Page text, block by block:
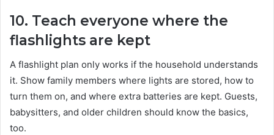
10. Teach everyone where the
flashlights are kept
A flashlight plan only works if the household understands
it. Show family members where lights are stored, how to
turn them on, and where extra batteries are kept. Guests,
babysitters, and older children should know the basics,
too.